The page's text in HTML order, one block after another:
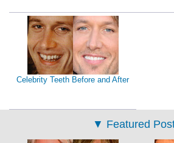
Celebrity Teeth Before and After
▼ Featured